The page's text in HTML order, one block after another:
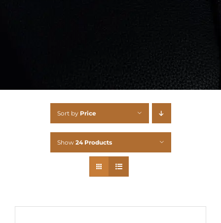
Sort by Price
Show 24 Products